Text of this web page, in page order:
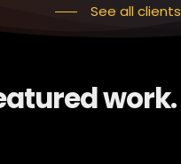
See all clients
work.